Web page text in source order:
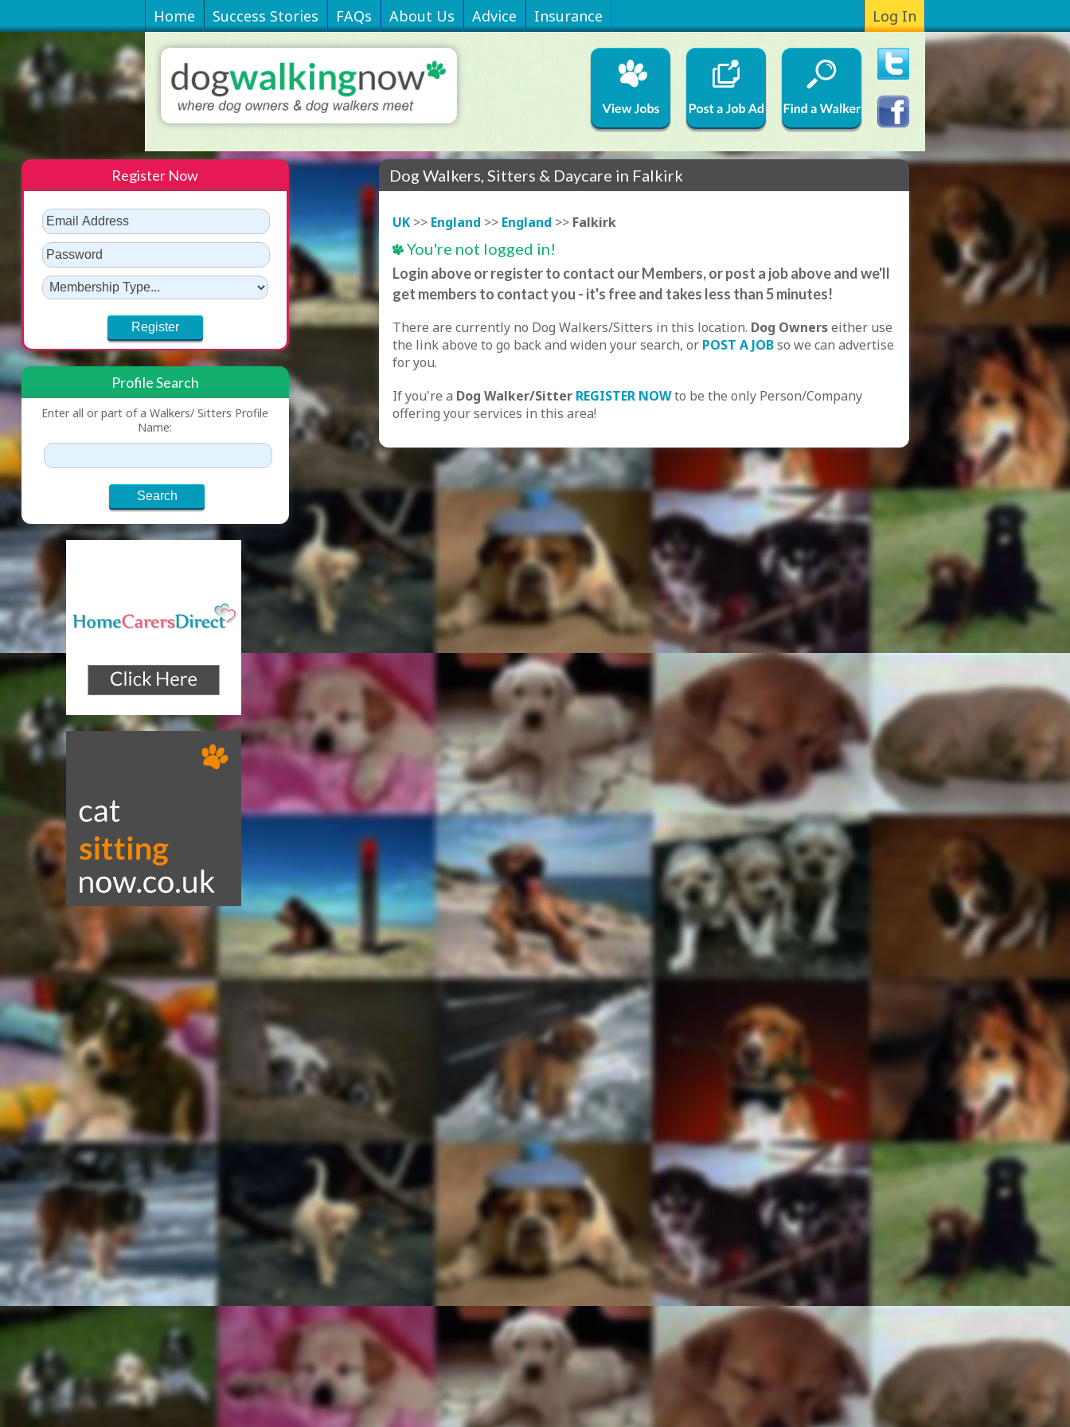
Home Success Stories FAQs About Us Advice Insurance Log In
Dog Walkers, Sitters & Daycare in Falkirk
UK>> England >> England >> Falkirk
You're not logged in!
Login above or register to contact our Members, or post a job above and we'll
get members to contact you - it's free and takes less than 5 minutes!
There are currently no Dog Walkers/Sitters in this location. Dog Ownerseither use
the link above to go back and widen your search, or POST A JOBso we can advertise
for you.
If you're a Dog Walker/Sitter REGISTER NOWto be the only Person/Company
offering your services in this area!
Register Now
Profile Search
Enter all or part of a Walkers/ Sitters Profile
Name: